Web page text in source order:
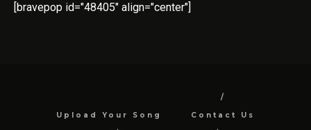
[bravepop id="48405" align="center"]
Upload Your Song Contact Us